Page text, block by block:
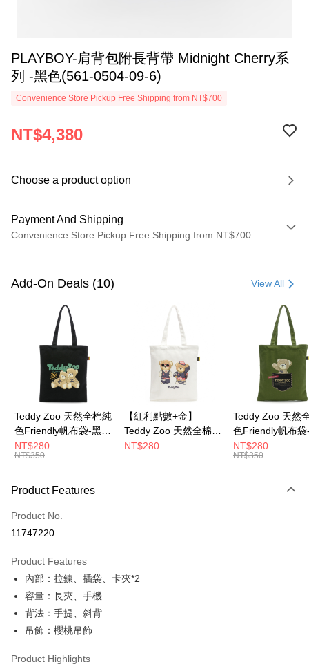
PLAYBOY-肩背包附長背帶 Midnight Cherry系
列 -黑色(561-0504-09-6)
Convenience Store Pickup Free Shipping from NT$700
NT$4,380
Choose a product option
Payment And Shipping
Convenience Store Pickup Free Shipping from NT$700
Credit Card (Full Payment)
Convenience Store Pickup and Pay
Apple Pay
JKOPAY
Google Pay
OP Pay Later
More info
Mobile users without the need for additional applications.
automatically redirect you to the OP Pay Later transaction process upon
the number of installments, and choose a payment due date. The
3. The approved credit limit, available installment terms, and applicable
fees are subject to the details provided on the subsequent transaction
confirmation page.
4. If the transaction is not confirmed within 30 minutes of order placement,
or if the application fails the review process, the order will be
automatically canceled. If the OP Pay Later application fails the "manual
[Payment Instructions]
全家取貨付款
付款後全家取貨
NT$100/order | Free shipping on orders of NT$700 or more
萊爾富取貨付款
NT$100/order | Free shipping on orders of NT$900 or more
付款後萊爾富取貨
Add-On Deals (10) View All
Teddy Zoo 天然全棉純
色Friendly帆布袋-黑色
(TZB107)
NT$280
NT$350
【紅利點數+金】
Teddy Zoo 天然全棉純
色Friendly帆布袋-白色
NT$280
Teddy Zoo 天然
色Friendly帆布袋
色(TZB107)
NT$280
NT$350
Product Features
Product No.
11747220
Product Features
內部：拉鍊、插袋、卡夾*2
容量：長夾、手機
背法：手提、斜背
吊飾：櫻桃吊飾
Product Highlights